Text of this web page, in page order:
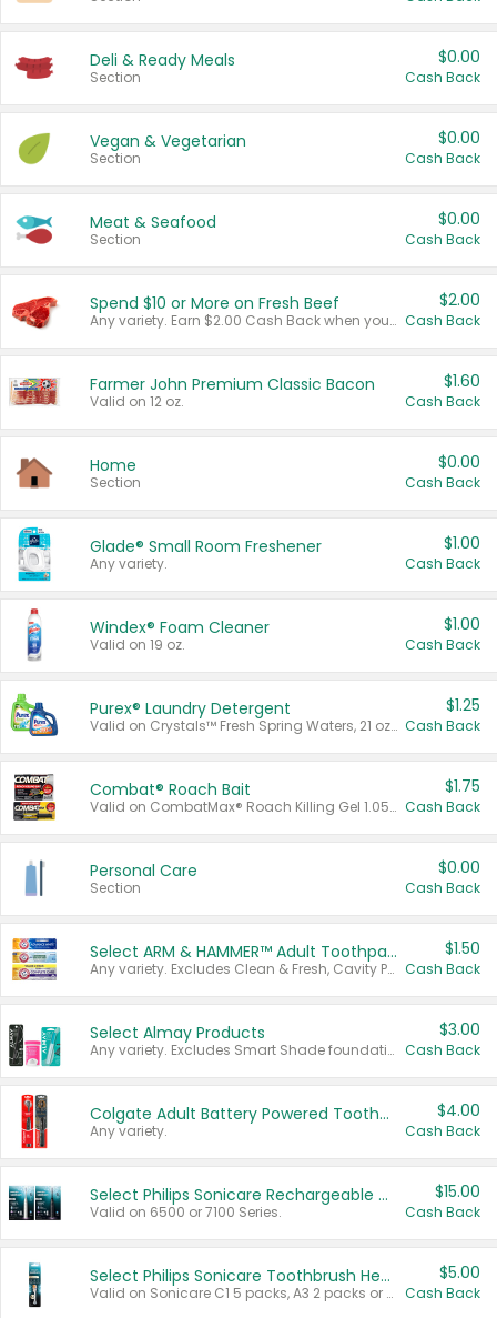
Deli & Ready Meals
Section
$0.00
Cash Back
Vegan & Vegetarian
Section
$0.00
Cash Back
Meat & Seafood
Section
$0.00
Cash Back
Spend $10 or More on Fresh Beef
Any variety. Earn $2.00 Cash Back when you spend $10 or more before tax and after discounts and coupons in one transaction.
$2.00
Cash Back
Farmer John Premium Classic Bacon
Valid on 12 oz.
$1.60
Cash Back
Home
Section
$0.00
Cash Back
Glade® Small Room Freshener
Any variety.
$1.00
Cash Back
Windex® Foam Cleaner
Valid on 19 oz.
$1.00
Cash Back
Purex® Laundry Detergent
Valid on Crystals™ Fresh Spring Waters, 21 oz and Liquid Laundry Detergent, Mountain Breeze 33 Loads 50 oz, Mountain Breeze 95 oz, Natural Linen 83 Loads 150 oz, Oxi 43.5 oz, Oxi 128 oz and Ultra Liquid Laundry Detergent, Advanced Oxi with Odor Fighter 6 × 40 oz, Fresh Mountain Breeze, 2 × 170 oz, Mountain Breeze 6 × 40 oz.
$1.25
Cash Back
Combat® Roach Bait
Valid on CombatMax® Roach Killing Gel 1.05 oz or Combat® Small and Large Roach Baits 12 ct.
$1.75
Cash Back
Personal Care
Section
$0.00
Cash Back
Select ARM & HAMMER™ Adult Toothpastes
Any variety. Excludes Clean & Fresh, Cavity Protection, and trial and travel sizes.
$1.50
Cash Back
Select Almay Products
Any variety. Excludes Smart Shade foundation, 80 ct makeup removers, and deodorants.
$3.00
Cash Back
Colgate Adult Battery Powered Toothbrushes
Any variety.
$4.00
Cash Back
Select Philips Sonicare Rechargeable Toothbrushes
Valid on 6500 or 7100 Series.
$15.00
Cash Back
Select Philips Sonicare Toothbrush Heads
Valid on Sonicare C1 5 packs, A3 2 packs or Optimal 3 packs.
$5.00
Cash Back